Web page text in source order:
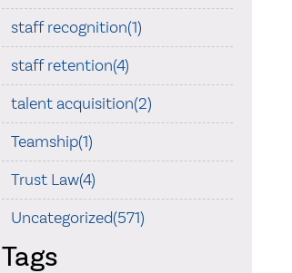
staff recognition(1)
staff retention(4)
talent acquisition(2)
Teamship(1)
Trust Law(4)
Uncategorized(571)
Tags